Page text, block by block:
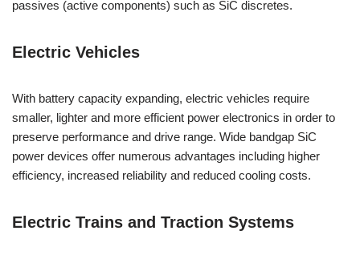
passives (active components) such as SiC discretes.
Electric Vehicles
With battery capacity expanding, electric vehicles require
smaller, lighter and more efficient power electronics in order to
preserve performance and drive range. Wide bandgap SiC
power devices offer numerous advantages including higher
efficiency, increased reliability and reduced cooling costs.
Electric Trains and Traction Systems